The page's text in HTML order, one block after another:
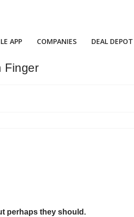
APP COMPANIES DEAL DEPOT
Finger
perhaps they should.